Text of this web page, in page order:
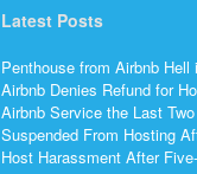
Latest Posts
Penthouse from Airbnb Hell
Airbnb Denies Refund for
Airbnb Service the Last
Suspended From Hosting
Host Harassment After